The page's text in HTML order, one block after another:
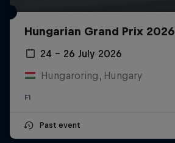
Hungarian Grand Prix 2026
24 – 26 July 2026
Hungaroring, Hungary
F1
Past event